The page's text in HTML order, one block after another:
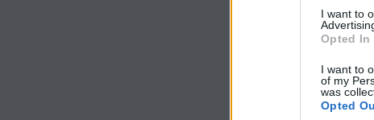
I want to
Opted In
I want to
of my
was
Opted